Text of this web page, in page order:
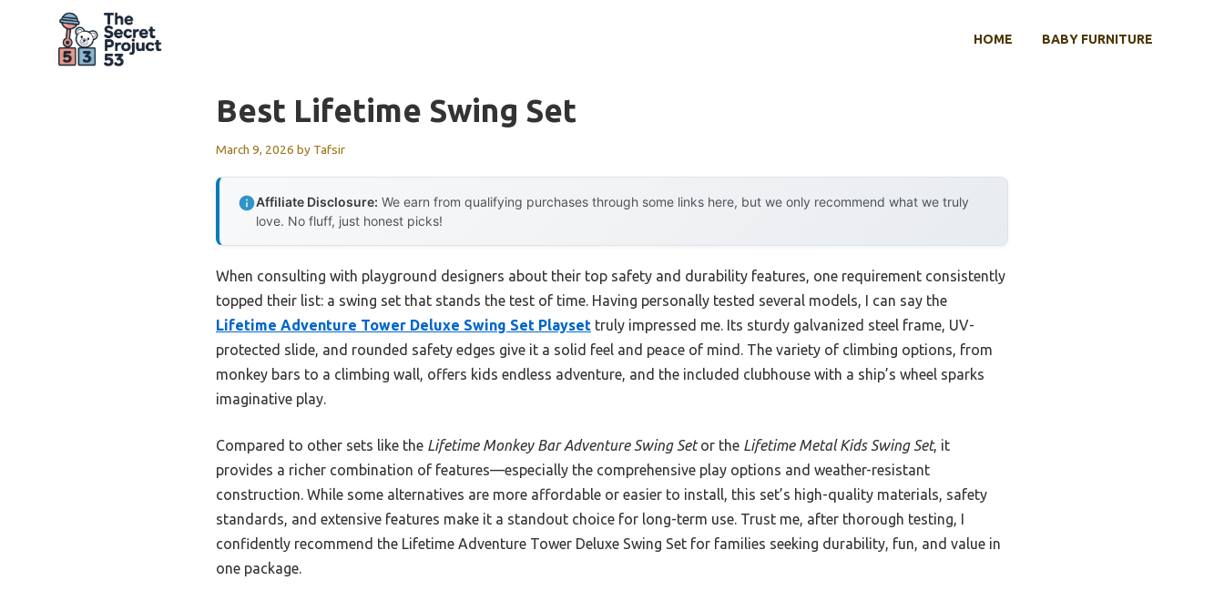
HOME BABY FURNITURE
Best Lifetime Swing Set
March 9, 2026 by Tafsir
Affiliate Disclosure: We earn from qualifying purchases through some links here, but we only recommend what we truly
love. No fluff, just honest picks!
When consulting with playground designers about their top safety and durability features, one requirement consistently
topped their list: a swing set that stands the test of time. Having personally tested several models, I can say the
Lifetime Adventure Tower Deluxe Swing Set Playset truly impressed me. Its sturdy galvanized steel frame, UV-
protected slide, and rounded safety edges give it a solid feel and peace of mind. The variety of climbing options, from
monkey bars to a climbing wall, offers kids endless adventure, and the included clubhouse with a ship’s wheel sparks
imaginative play.
Compared to other sets like the Lifetime Monkey Bar Adventure Swing Setor the Lifetime Metal Kids Swing Set, it
provides a richer combination of features—especially the comprehensive play options and weather-resistant
construction. While some alternatives are more affordable or easier to install, this set’s high-quality materials, safety
standards, and extensive features make it a standout choice for long-term use. Trust me, after thorough testing, I
confidently recommend the Lifetime Adventure Tower Deluxe Swing Set for families seeking durability, fun, and value in
one package.